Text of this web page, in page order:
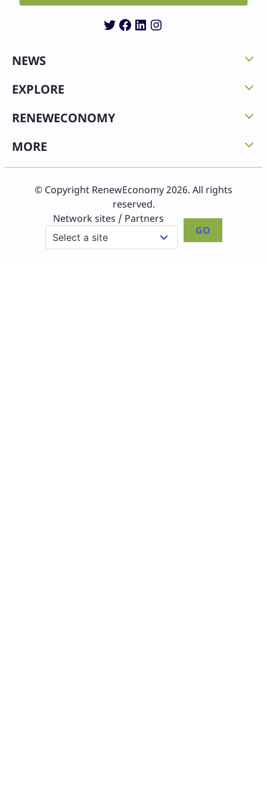
Twitter
Facebook
LinkedIn
Instagram
NEWS
EXPLORE
RENEWECONOMY
MORE
© Copyright RenewEconomy 2026. All rights
reserved.
Network sites / Partners
GO